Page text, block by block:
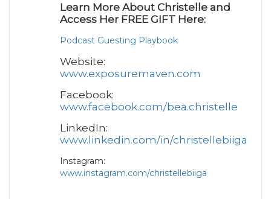
Learn More About Christelle and
Access Her FREE GIFT Here:
Podcast Guesting Playbook
Website:
www.exposuremaven.com
Facebook:
www.facebook.com/bea.christelle
LinkedIn:
www.linkedin.com/in/christellebiiga
Instagram:
www.instagram.com/christellebiiga